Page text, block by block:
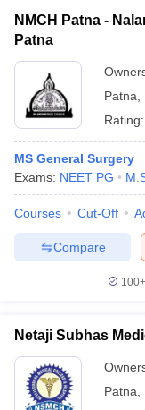
NMCH Patna -
Patna
Patna
Rating:
MS General Surgery
Exams: NEET PG
Courses Cut-Off
Compare
100+
Netaji Subhas
Patna